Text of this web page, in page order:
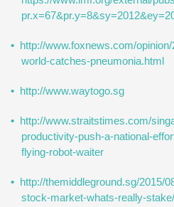
http://www.foxnews.com/
world-catches-pneumonia.html
http://www.waytogo.sg
http://www.straitstimes.com/
productivity-push-a-national-
flying-robot-waiter
http://themiddleground.sg/2015/
stock-market-whats-really-stake/